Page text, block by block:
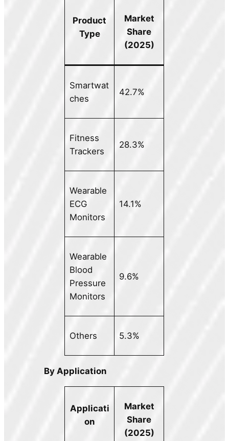
Product
Type
Market
Share
(2025)
Smartwat
ches
42.7%
Fitness
Trackers
28.3%
Wearable
ECG
Monitors
14.1%
Wearable
Blood
Pressure
Monitors
9.6%
Others 5.3%
By Application
Applicati
on
Market
Share
(2025)